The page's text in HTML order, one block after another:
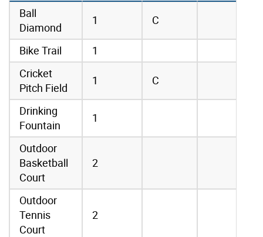
amenities data
Ball
Diamond
1 C
Bike Trail
1
Cricket
Pitch Field
1 C
Drinking
Fountain
1
Outdoor
Basketball
Court
2
Outdoor
Tennis
Court
2